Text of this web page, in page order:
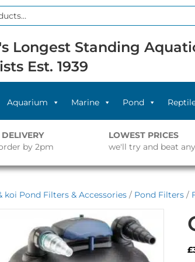
Longest Standing
Est. 1939
Aquarium
Marine Pond
by 2pm
LOWEST PRICES
we'll try and beat
koi Pond Filters & Accessories / Pond Filters /
£